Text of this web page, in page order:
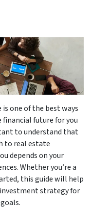
one of the best ways
financial future for you
to understand that
to real estate
depends on your
Whether you’re a
this guide will help
strategy for